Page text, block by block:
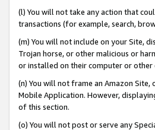
(l) You will not take any action that
transactions (for example, search,
(m) You will not include on your Site,
Trojan horse, or other malicious or
or installed on their computer or other
(n) You will not frame an Amazon
Mobile Application. However,
of this section.
(o) You will not post or serve any